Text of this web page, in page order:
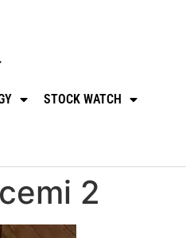
STOCK WATCH
2